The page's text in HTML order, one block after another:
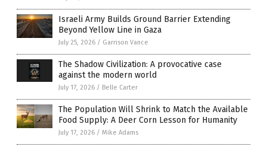
Israeli Army Builds Ground Barrier Extending
Beyond Yellow Line in Gaza
July 25, 2026 / Garrison Vance
The Shadow Civilization: A provocative case
against the modern world
July 17, 2026 / Belle Carter
The Population Will Shrink to Match the Available
Food Supply: A Deer Corn Lesson for Humanity
July 17, 2026 / Mike Adams